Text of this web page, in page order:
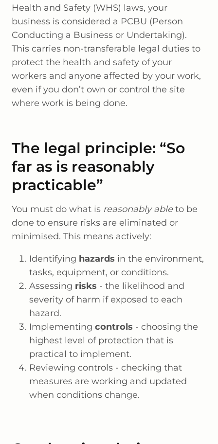
Health and Safety (WHS) laws, your
business is considered a PCBU (Person
Conducting a Business or Undertaking).
This carries non-transferable legal duties to
protect the health and safety of your
workers and anyone affected by your work,
even if you don’t own or control the site
where work is being done.
The legal principle: “So
far as is reasonably
practicable”
You must do what is reasonably ableto be
done to ensure risks are eliminated or
minimised. This means actively:
Identifying hazards in the environment,
tasks, equipment, or conditions.
Assessing risks - the likelihood and
severity of harm if exposed to each
hazard.
Implementing controls - choosing the
highest level of protection that is
practical to implement.
Reviewing controls - checking that
measures are working and updated
when conditions change.